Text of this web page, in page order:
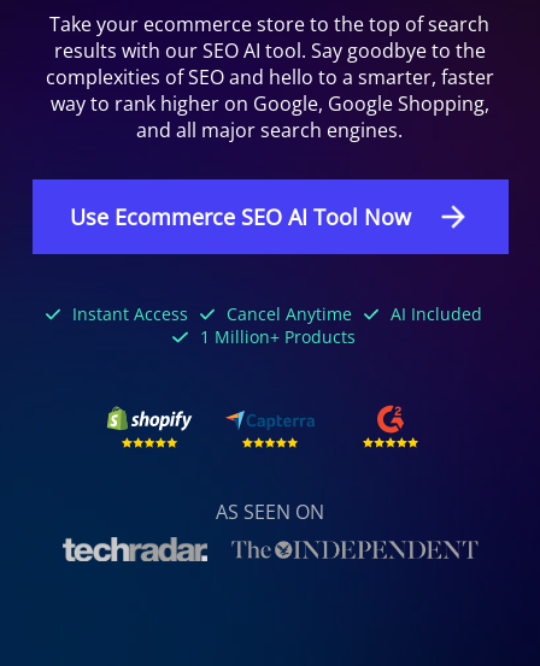
Take your ecommerce store to the top of search
results with our SEO AI tool. Say goodbye to the
complexities of SEO and hello to a smarter, faster
way to rank higher on Google, Google Shopping,
and all major search engines.
Use Ecommerce SEO AI Tool Now
Instant Access Cancel Anytime
AI Included
1 Million+ Products
AS SEEN ON